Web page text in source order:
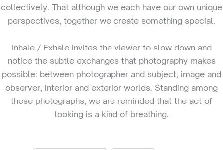
collectively. That although we each have our own unique
perspectives, together we create something special.
Inhale / Exhale invites the viewer to slow down and
notice the subtle exchanges that photography makes
possible: between photographer and subject, image and
observer, interior and exterior worlds. Standing among
these photographs, we are reminded that the act of
looking is a kind of breathing.